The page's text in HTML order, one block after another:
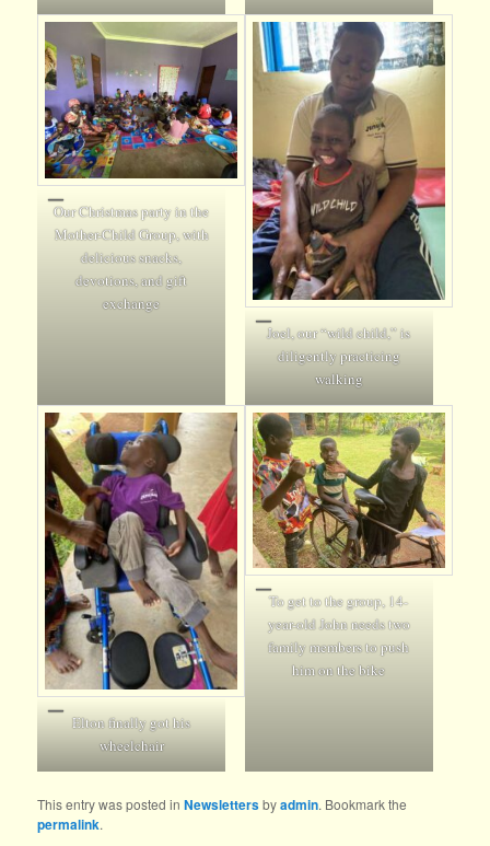
Our Christmas party in the
Mother-Child Group, with
delicious snacks,
devotions, and gift
exchange
Joel, our “wild child,” is
diligently practicing
walking
Elton finally got his
wheelchair
To get to the group, 14-
year-old John needs two
family members to push
him on the bike
This entry was posted inNewslettersbyadmin. Bookmark the
permalink.